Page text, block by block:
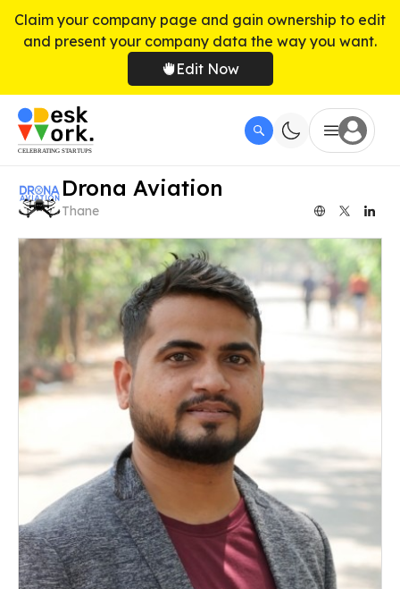
Claim your company page and gain ownership to edit
and present your company data the way you want.
Edit Now
Drona Aviation
Thane